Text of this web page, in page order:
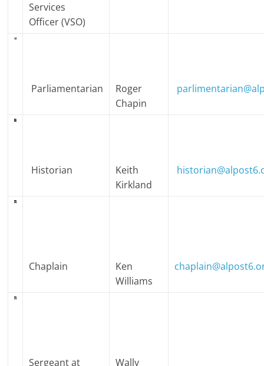
Services
Officer (VSO)
Parliamentarian
Roger
Chapin
Historian
Keith
Kirkland
Chaplain
Ken
Williams
Sergeant at
Wally